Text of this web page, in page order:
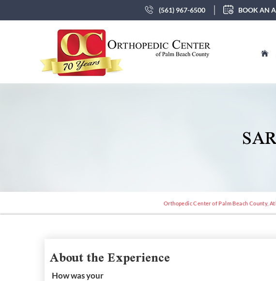
(561) 967-6500 BOOK AN
Orthopedic Center of Palm Beach County,
About the Experience
How was your